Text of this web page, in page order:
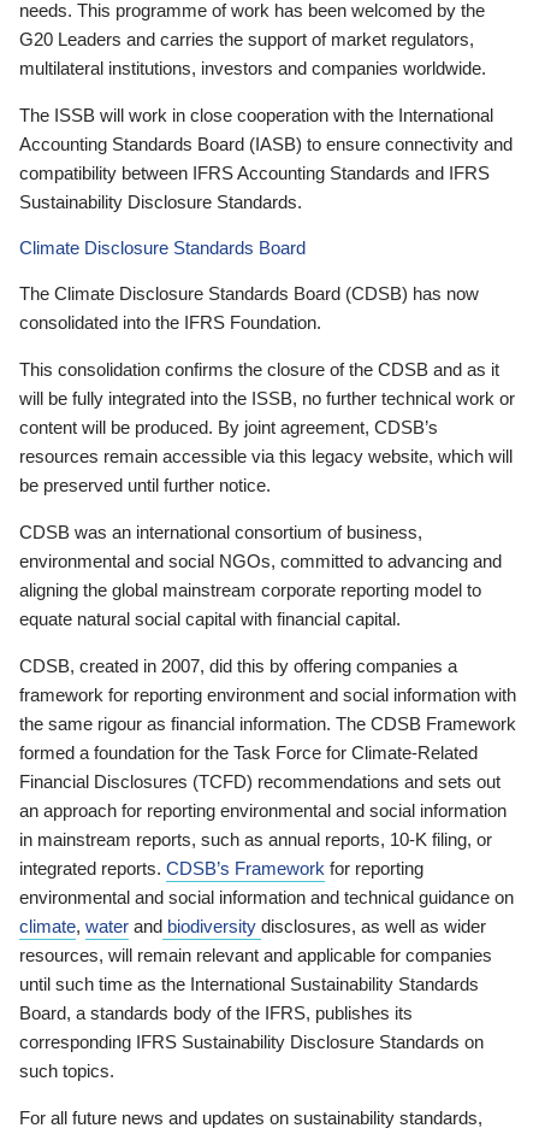
needs. This programme of work has been welcomed by the
G20 Leaders and carries the support of market regulators,
multilateral institutions, investors and companies worldwide.
The ISSB will work in close cooperation with the International
Accounting Standards Board (IASB) to ensure connectivity and
compatibility between IFRS Accounting Standards and IFRS
Sustainability Disclosure Standards.
Climate Disclosure Standards Board
The Climate Disclosure Standards Board (CDSB) has now
consolidated into the IFRS Foundation.
This consolidation confirms the closure of the CDSB and as it
will be fully integrated into the ISSB, no further technical work or
content will be produced. By joint agreement, CDSB’s
resources remain accessible via this legacy website, which will
be preserved until further notice.
CDSB was an international consortium of business,
environmental and social NGOs, committed to advancing and
aligning the global mainstream corporate reporting model to
equate natural social capital with financial capital.
CDSB, created in 2007, did this by offering companies a
framework for reporting environment and social information with
the same rigour as financial information. The CDSB Framework
formed a foundation for the Task Force for Climate-Related
Financial Disclosures (TCFD) recommendations and sets out
an approach for reporting environmental and social information
in mainstream reports, such as annual reports, 10-K filing, or
integrated reports. CDSB’s Framework for reporting
environmental and social information and technical guidance on
climate, water and biodiversity disclosures, as well as wider
resources, will remain relevant and applicable for companies
until such time as the International Sustainability Standards
Board, a standards body of the IFRS, publishes its
corresponding IFRS Sustainability Disclosure Standards on
such topics.
For all future news and updates on sustainability standards,